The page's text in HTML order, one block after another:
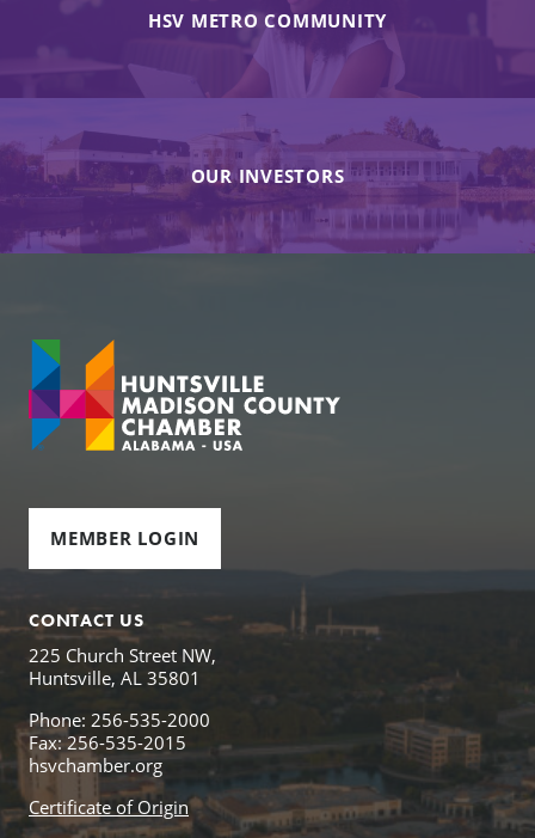
HSV METRO COMMUNITY
OUR INVESTORS
MEMBER LOGIN
CONTACT US
225 Church Street NW,
Huntsville, AL 35801
Phone: 256-535-2000
Fax: 256-535-2015
hsvchamber.org
Certificate of Origin